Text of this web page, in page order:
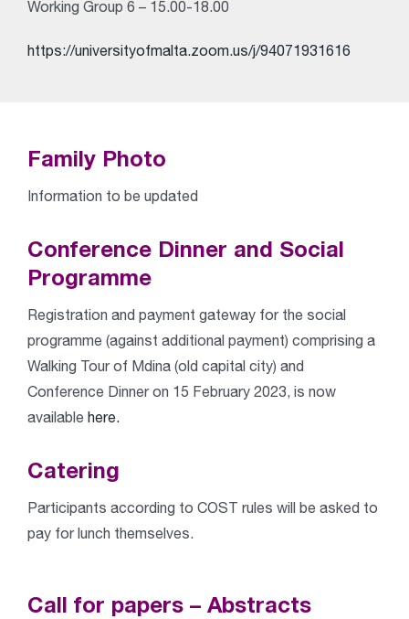
Working Group 6 – 15.00-18.00
https://universityofmalta.zoom.us/j/94071931616
Family Photo
Information to be updated
Conference Dinner and Social
Programme
Registration and payment gateway for the social
programme (against additional payment) comprising a
Walking Tour of Mdina (old capital city) and
Conference Dinner on 15 February 2023, is now
available here.
Catering
Participants according to COST rules will be asked to
pay for lunch themselves.
Call for papers – Abstracts